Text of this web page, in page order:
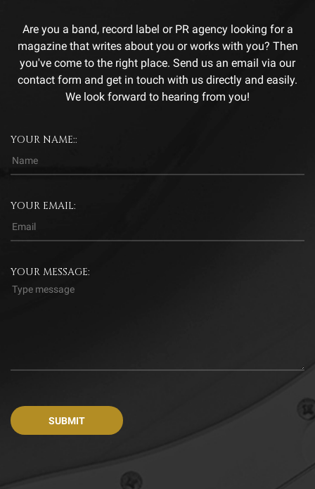
Are you a band, record label or PR agency looking for a
magazine that writes about you or works with you? Then
you've come to the right place. Send us an email via our
contact form and get in touch with us directly and easily.
We look forward to hearing from you!
YOUR NAME::
YOUR EMAIL:
YOUR MESSAGE: